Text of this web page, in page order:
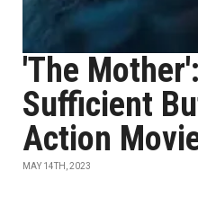
'The
Sufficient
Action
MAY 14TH, 2023